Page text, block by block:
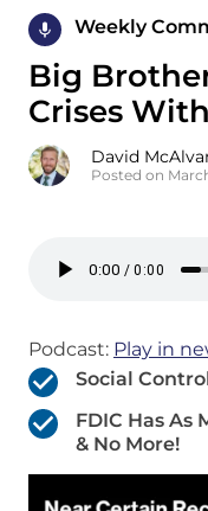
Weekly
Big
Crises
David
Posted on
Podcast: Play in
Social
FDIC Has As
& No More!